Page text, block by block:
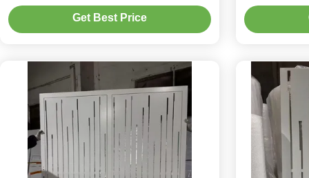
Coating and 35-45% Open Area Ratio
Get Best Price
1.5-10mm